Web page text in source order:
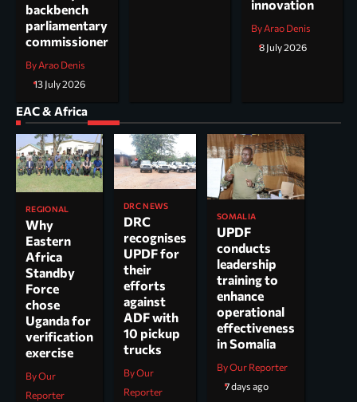
backbench
parliamentary
commissioner
By Arao Denis
13 July 2026
innovation
By Arao Denis
8 July 2026
EAC & Africa
REGIONAL
Why
Eastern
Africa
Standby
Force
chose
Uganda for
verification
exercise
By Our
Reporter
DRC NEWS
DRC
recognises
UPDF for
their
efforts
against
ADF with
10 pickup
trucks
By Our
Reporter
SOMALIA
UPDF
conducts
leadership
training to
enhance
operational
effectiveness
in Somalia
By Our Reporter
7 days ago